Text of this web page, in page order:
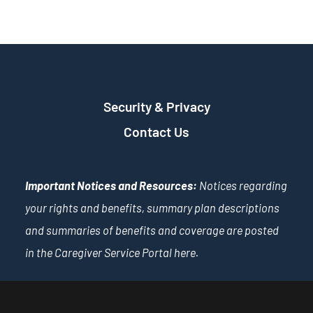
Security & Privacy
Contact Us
Important Notices and Resources: Notices regarding
your rights and benefits, summary plan descriptions
and summaries of benefits and coverage are posted
in the Caregiver Service Portal here.